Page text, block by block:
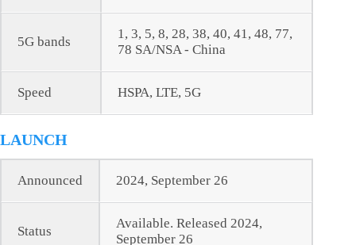
5G bands
1, 3, 5, 8, 28, 38, 40, 41, 48, 77,
78 SA/NSA - China
Speed HSPA, LTE, 5G
LAUNCH
Announced 2024, September 26
Status
Available. Released 2024,
September 26